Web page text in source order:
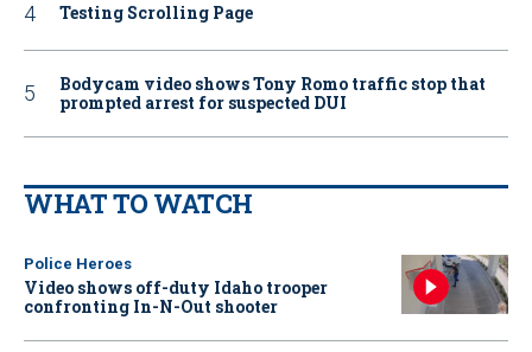
Testing Scrolling Page
Bodycam video shows Tony Romo traffic stop that
prompted arrest for suspected DUI
WHAT TO WATCH
Police Heroes
Video shows off-duty Idaho trooper
confronting In-N-Out shooter